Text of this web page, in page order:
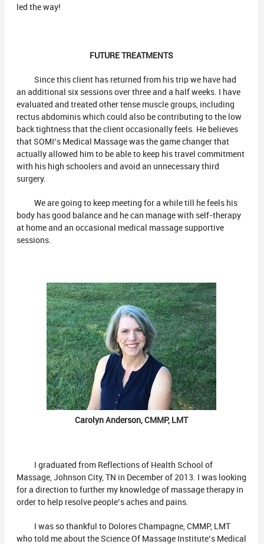
led the way!
FUTURE TREATMENTS
Since this client has returned from his trip we have had
an additional six sessions over three and a half weeks. I have
evaluated and treated other tense muscle groups, including
rectus abdominis which could also be contributing to the low
back tightness that the client occasionally feels. He believes
that SOMI’s Medical Massage was the game changer that
actually allowed him to be able to keep his travel commitment
with his high schoolers and avoid an unnecessary third
surgery.
We are going to keep meeting for a while till he feels his
body has good balance and he can manage with self-therapy
at home and an occasional medical massage supportive
sessions.
Carolyn Anderson, CMMP, LMT
I graduated from Reflections of Health School of
Massage, Johnson City, TN in December of 2013. I was looking
for a direction to further my knowledge of massage therapy in
order to help resolve people’s aches and pains.
I was so thankful to Dolores Champagne, CMMP, LMT
who told me about the Science Of Massage Institute’s Medical